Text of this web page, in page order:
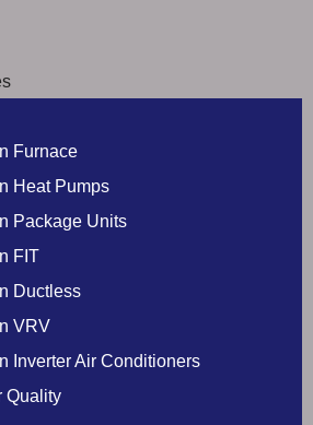
Furnace
Heat Pumps
Package Units
FIT
Ductless
VRV
Inverter Air Conditioners
Quality